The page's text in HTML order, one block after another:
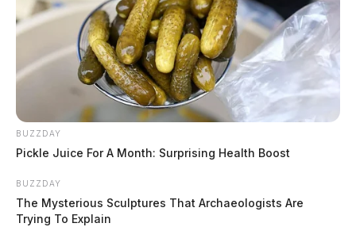
BUZZDAY
Pickle Juice For A Month: Surprising Health Boost
BUZZDAY
The Mysterious Sculptures That Archaeologists Are
Trying To Explain